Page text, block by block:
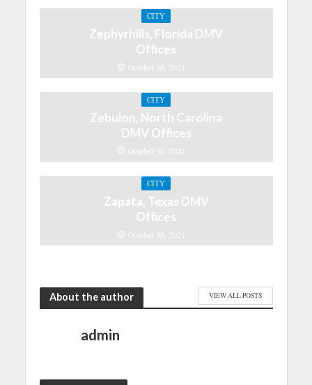
CITY
Zephyrhills, Florida DMV
Offices
October 30, 2021
CITY
Zebulon, North Carolina
DMV Offices
October 30, 2021
CITY
Zapata, Texas DMV
Offices
October 30, 2021
About the author VIEW ALL POSTS
admin